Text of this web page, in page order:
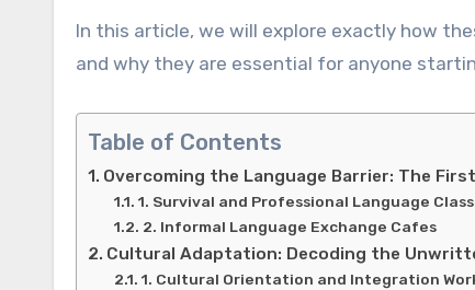
In this article, we will explore exactly how
and why they are essential for anyone
Table of Contents
Overcoming the Language Barrier: The
1. Survival and Professional Language
2. Informal Language Exchange Cafes
Cultural Adaptation: Decoding the
1. Cultural Orientation and Integration